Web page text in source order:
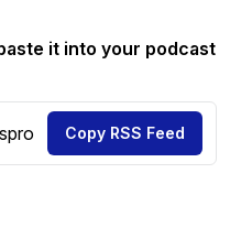
it into your podcast
Copy RSS Feed